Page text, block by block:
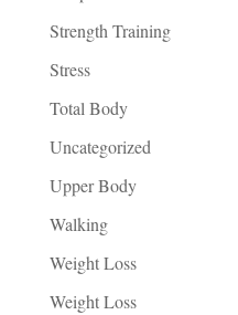
Strength Training
Stress
Total Body
Uncategorized
Upper Body
Walking
Weight Loss
Weight Loss